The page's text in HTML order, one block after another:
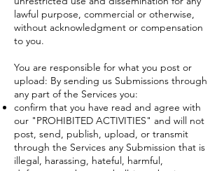
lawful purpose, commercial or otherwise,
without acknowledgment or compensation
to you.
You are responsible for what you post or
upload: By sending us Submissions through
any part of the Services you:
confirm that you have read and agree with
our "PROHIBITED ACTIVITIES" and will not
post, send, publish, upload, or transmit
through the Services any Submission that is
illegal, harassing, hateful, harmful,